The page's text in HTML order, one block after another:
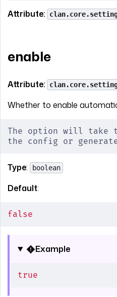
Attribute:
enable
Attribute:
Whether to enable
The option will take
the config or
Type: boolean
Default:
false
Example
true